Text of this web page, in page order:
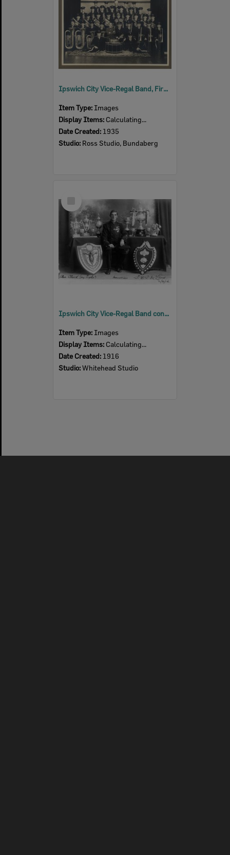
Ipswich City Vice-Regal Band, First Australian Band Contest, Bundaberg, Easter, 1935
Item Type: Images
Display Items: Calculating...
Date Created: 1935
Studio: Ross Studio, Bundaberg
Item
Ipswich City Vice-Regal Band conductor, F.W.G. McLeod, 1916
Item Type: Images
Display Items: Calculating...
Date Created: 1916
Studio:Whitehead Studio